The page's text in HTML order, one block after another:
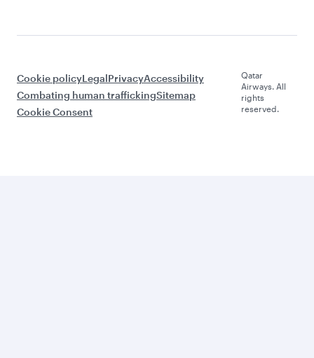
Cookie policyLegalPrivacyAccessibility
Combating human traffickingSitemap
Cookie Consent
Qatar
Airways. All
rights
reserved.